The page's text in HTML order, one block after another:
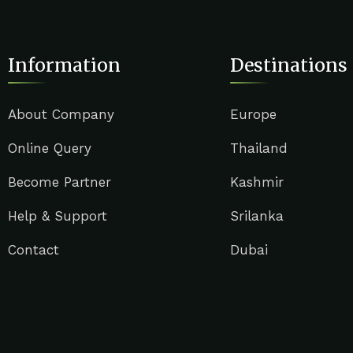
Information
About Company
Online Query
Become Partner
Help & Support
Contact
Destinations
Europe
Thailand
Kashmir
Srilanka
Dubai